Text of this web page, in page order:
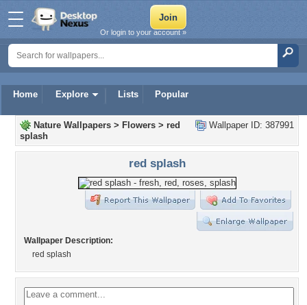
Home Explore Lists Popular
Or login to your account »
Wallpaper ID: 387991
Nature Wallpapers > Flowers > red
splash
red splash
Wallpaper Description:
red splash